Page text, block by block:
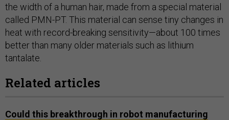
the width of a human hair, made from a special material
called PMN-PT. This material can sense tiny changes in
heat with record-breaking sensitivity—about 100 times
better than many older materials such as lithium
tantalate.
Related articles
Could this breakthrough in robot manufacturing